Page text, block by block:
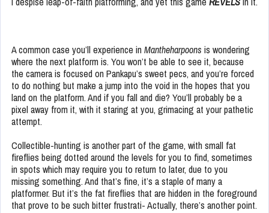
A common case you’ll experience in Mantheharpoons is wondering
where the next platform is. You won’t be able to see it, because
the camera is focused on Pankapu’s sweet pecs, and you’re forced
to do nothing but make a jump into the void in the hopes that you
land on the platform. And if you fall and die? You’ll probably be a
pixel away from it, with it staring at you, grimacing at your pathetic
attempt.
Collectible-hunting is another part of the game, with small fat
fireflies being dotted around the levels for you to find, sometimes
in spots which may require you to return to later, due to you
missing something. And that’s fine, it’s a staple of many a
platformer. But it’s the fat fireflies that are hidden in the foreground
that prove to be such bitter frustrati- Actually, there’s another point.